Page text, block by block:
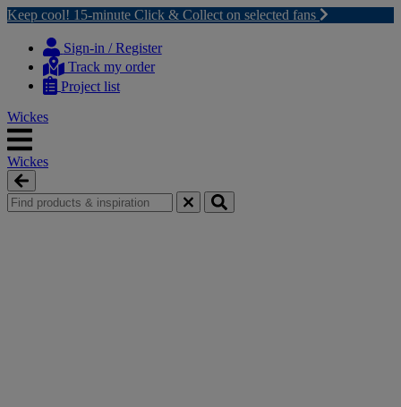
Keep cool! 15-minute Click & Collect on selected fans
content
navigation
Sign-in / Register
Track my order
Project list
Wickes
Wickes